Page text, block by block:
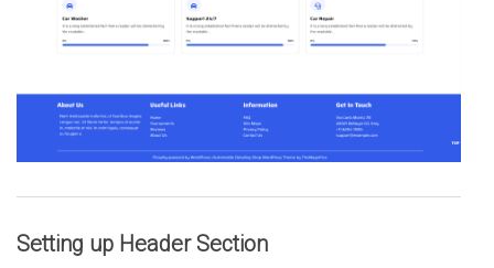
Setting up HeaderSection